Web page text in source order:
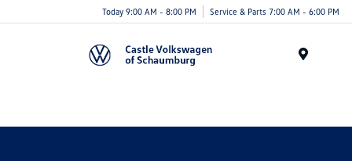
Today 9:00 AM - 8:00 PM Service & Parts 7:00 AM - 6:00 PM